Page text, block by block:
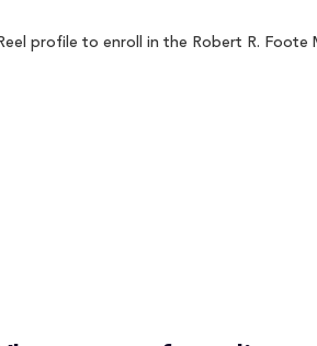
profile to enroll in the Robert R.